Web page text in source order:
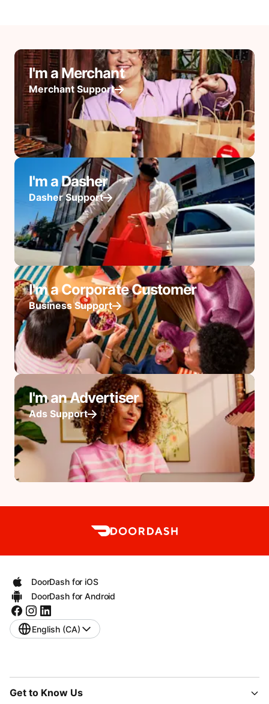
I'm a Merchant
Merchant Support
I'm a Dasher
Dasher Support
I'm a Corporate Customer
Business Support
I'm an Advertiser
Ads Support
DoorDash for iOS
DoorDash for Android
English (CA)
Get to Know Us